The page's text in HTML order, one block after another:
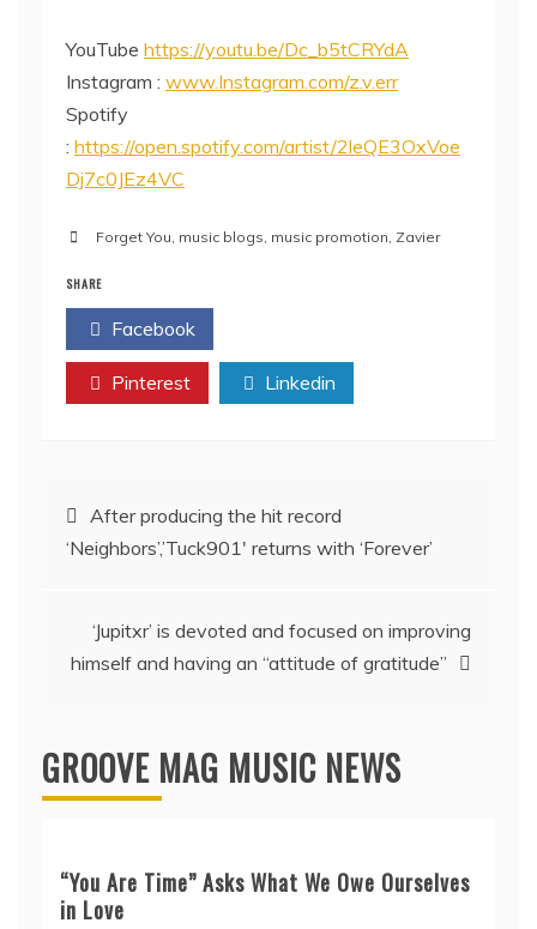
YouTube https://youtu.be/Dc_b5tCRYdA
Instagram : www.Instagram.com/z.v.err
Spotify
: https://open.spotify.com/artist/2leQE3OxVoe
Dj7c0JEz4VC
Forget You music blogs music promotion Zavier
SHARE
Facebook
Pinterest Linkedin
Post
navigation
After producing the hit record
‘Neighbors’,’Tuck901′ returns with ‘Forever’
‘Jupitxr’ is devoted and focused on improving
himself and having an “attitude of gratitude”
GROOVE MAG MUSIC NEWS
“You Are Time” Asks What We Owe Ourselves
in Love